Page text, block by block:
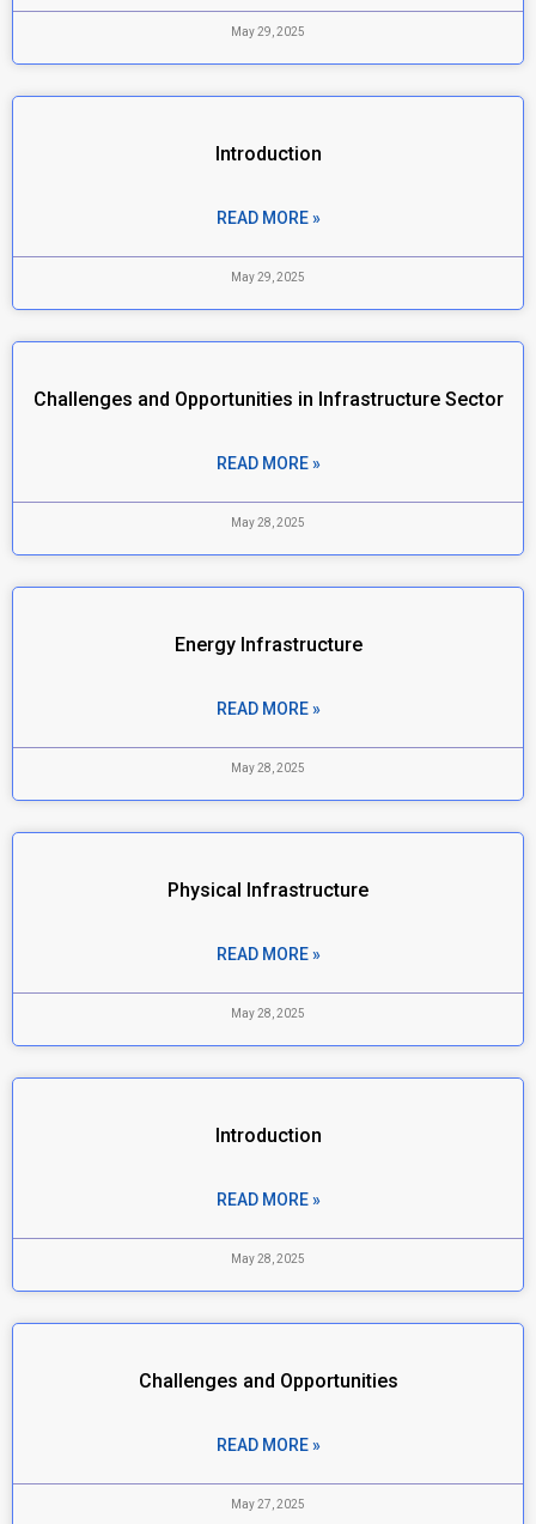
May 29, 2025
Introduction
READ MORE »
May 29, 2025
Challenges and Opportunities in Infrastructure Sector
READ MORE »
May 28, 2025
Energy Infrastructure
READ MORE »
May 28, 2025
Physical Infrastructure
READ MORE »
May 28, 2025
Introduction
READ MORE »
May 28, 2025
Challenges and Opportunities
READ MORE »
May 27, 2025